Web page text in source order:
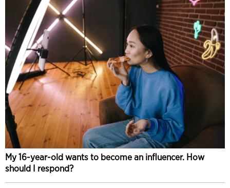
My 16-year-old wants to become an influencer. How
should I respond?